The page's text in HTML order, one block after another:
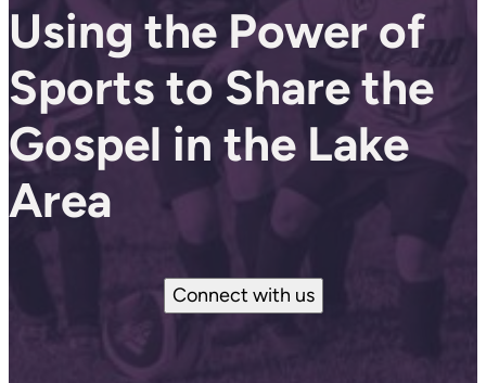
Using the Power of
Sports to Share the
Gospel in the Lake
Area
Connect with us